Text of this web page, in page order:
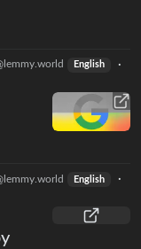
English
·
English
·